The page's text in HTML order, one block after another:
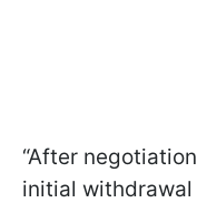
“After
initial withdrawal